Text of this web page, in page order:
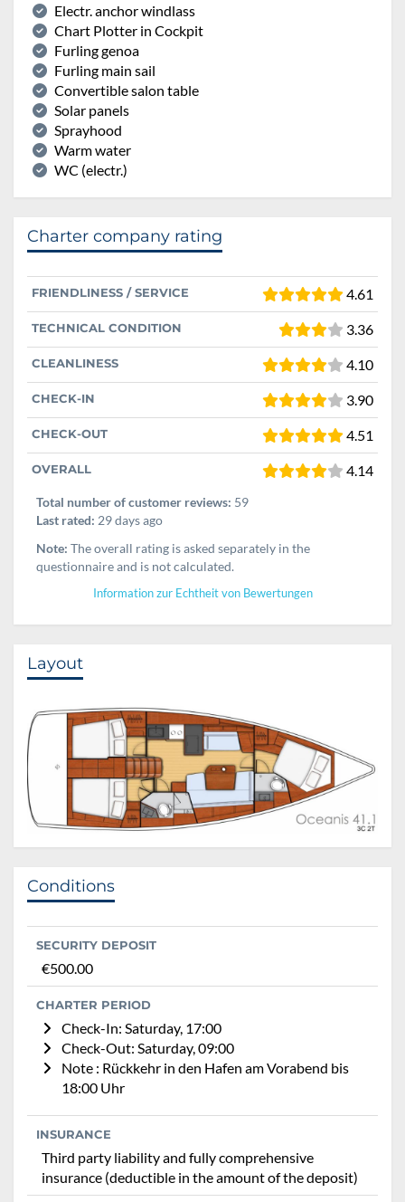
Electr. anchor windlass
Chart Plotter in Cockpit
Furling genoa
Furling main sail
Convertible salon table
Solar panels
Sprayhood
Warm water
WC (electr.)
Charter company rating
FRIENDLINESS / SERVICE 4.61
TECHNICAL CONDITION 3.36
CLEANLINESS 4.10
CHECK-IN 3.90
CHECK-OUT 4.51
OVERALL 4.14
Total number of customer reviews: 59
Last rated: 29 days ago
Note: The overall rating is asked separately in the
questionnaire and is not calculated.
Information zur Echtheit von Bewertungen
Layout
Conditions
SECURITY DEPOSIT
€500.00
CHARTER PERIOD
Check-In: Saturday, 17:00
Check-Out: Saturday, 09:00
Note : Rückkehr in den Hafen am Vorabend bis
18:00 Uhr
INSURANCE
Third party liability and fully comprehensive
insurance (deductible in the amount of the deposit)